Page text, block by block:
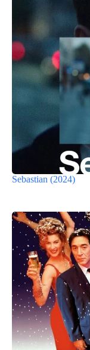
Sebastian (2024)